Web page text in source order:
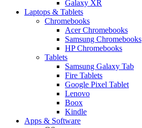
Galaxy XR
Laptops & Tablets
Chromebooks
Acer Chromebooks
Samsung Chromebooks
HP Chromebooks
Tablets
Samsung Galaxy Tab
Fire Tablets
Google Pixel Tablet
Lenovo
Boox
Kindle
Apps & Software